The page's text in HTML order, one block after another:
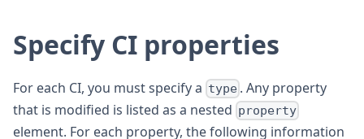
Specify CI properties
For each CI, you must specify a type . Any property
that is modified is listed as a nested property
element. For each property, the following information